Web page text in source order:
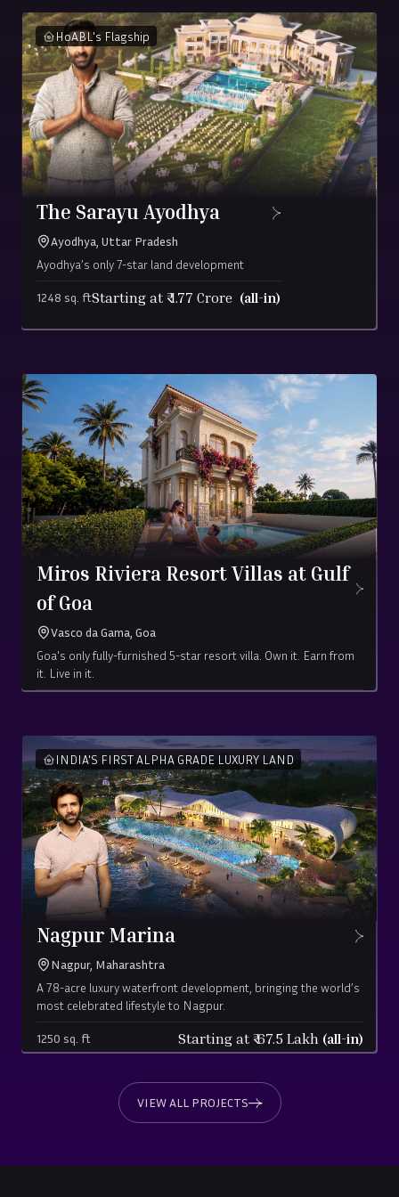
ensuring complete
clarity and simplicity.
documentation for
total peace of mind.
stands where
growth truly
happens.
HoABL's Flagship
The Sarayu Ayodhya
Ayodhya, Uttar Pradesh
Ayodhya’s only 7-star land development
1248 sq. ftStarting at ₹ 1.77 Crore (all-in)
Miros Riviera Resort Villas at Gulf
of Goa
Vasco da Gama, Goa
Goa's only fully-furnished 5-star resort villa. Own it. Earn from
it. Live in it.
INDIA'S FIRST ALPHA GRADE LUXURY LAND
Nagpur Marina
Nagpur, Maharashtra
A 78-acre luxury waterfront development, bringing the world’s
most celebrated lifestyle to Nagpur.
1250 sq. ft Starting at ₹ 67.5 Lakh (all-in)
VIEW ALL PROJECTS